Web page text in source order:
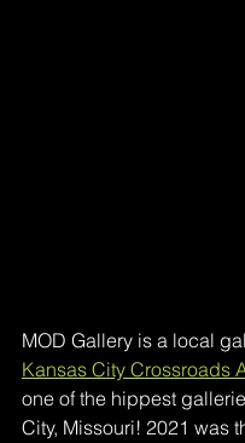
MOD Gallery is a local
Kansas City Crossroads
one of the hippest
City, Missouri! 2021 was